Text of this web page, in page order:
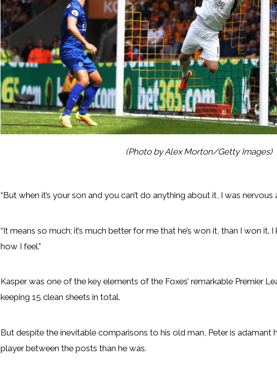
(Photo by Alex Morton/Getty Images)
“But when it’s your son and you can’t do anything about it, I was
“It means so much; it’s much better for me that he’s won it, than I won it.
how I feel.”
Kasper was one of the key elements of the Foxes’ remarkable Premier
keeping 15 clean sheets in total.
But despite the inevitable comparisons to his old man, Peter is adamant
player between the posts than he was.